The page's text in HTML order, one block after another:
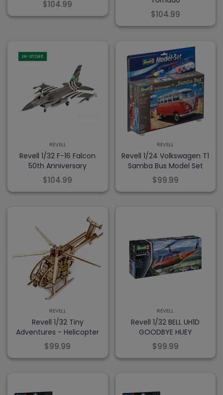
$104.99
$104.99
IN-STORE
REVELL
Revell 1/32 F-16 Falcon
50th Anniversary
$104.99
REVELL
Revell 1/24 Volkswagen T1
Samba Bus Model Set
$99.99
REVELL
Revell 1/32 Tiny
Adventures - Helicopter
$99.99
REVELL
Revell 1/32 BELL UH1D
GOODBYE HUEY
$99.99